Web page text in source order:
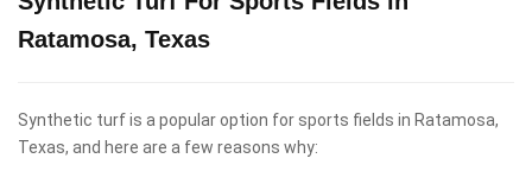
Ratamosa, Texas
Synthetic turf is a popular option for sports fields in Ratamosa,
Texas, and here are a few reasons why: